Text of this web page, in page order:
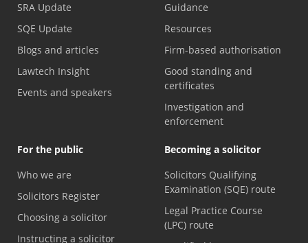
SRA Update
SQE Update
Blogs and articles
Lawtech Insight
Events and speakers
Guidance
Resources
Firm-based authorisation
Good standing and
certificates
Investigation and
enforcement
For the public
Who we are
Solicitors Register
Choosing a solicitor
Instructing a solicitor
Becoming a solicitor
Solicitors Qualifying
Examination (SQE) route
Legal Practice Course
(LPC) route